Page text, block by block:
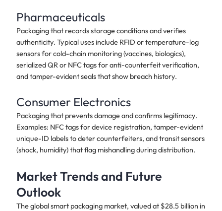
Pharmaceuticals
Packaging that records storage conditions and verifies
authenticity. Typical uses include RFID or temperature-log
sensors for cold-chain monitoring (vaccines, biologics),
serialized QR or NFC tags for anti-counterfeit verification,
and tamper-evident seals that show breach history.
Consumer Electronics
Packaging that prevents damage and confirms legitimacy.
Examples: NFC tags for device registration, tamper-evident
unique-ID labels to deter counterfeiters, and transit sensors
(shock, humidity) that flag mishandling during distribution.
Market Trends and Future
Outlook
The global smart packaging market, valued at $28.5 billion in